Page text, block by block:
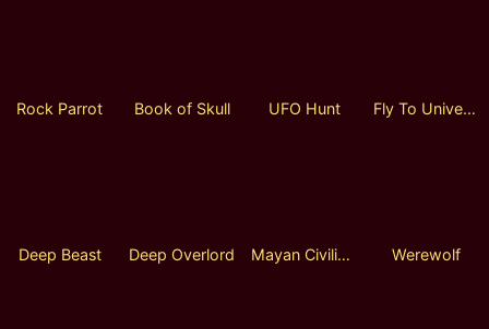
Rock Parrot
Book of Skull UFO Hunt Fly To Universe
Deep Beast Deep Overlord Mayan Civilization Werewolf